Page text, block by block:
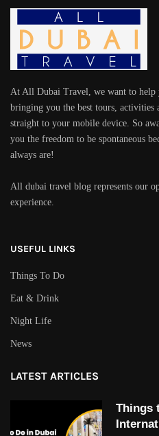
At All Dubai Travel, we want to
bringing you the best tours, activities
straight to your mobile device. So
you the freedom to be spontaneous
always are!
All dubai travel blog represents our
experience.
USEFUL LINKS
Things To Do
Eat & Drink
Night Life
News
LATEST ARTICLES
Things